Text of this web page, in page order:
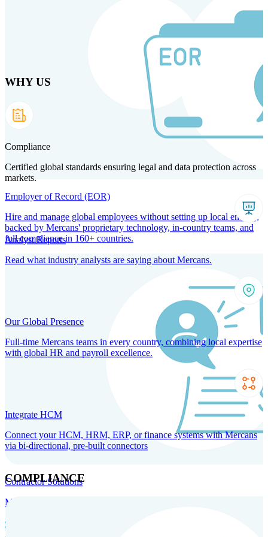
Products Solutions Technology
Employer of Record (EOR)
Hire and manage global employees without setting up local entities,
backed by Mercans' proprietary technology, in-country teams, and
full compliance in 160+ countries.
Contractor Solutions
Manage and pay contractors anywhere with ease and compliance.
WHY US
Compliance
Certified global standards ensuring legal and data protection across
markets.
Analyst Reports
Read what industry analysts are saying about Mercans.
Our Global Presence
Full-time Mercans teams in every country, combining local expertise
with global HR and payroll excellence.
Integrate HCM
Connect your HCM, HRM, ERP, or finance systems with Mercans
via bi-directional, pre-built connectors
COMPLIANCE